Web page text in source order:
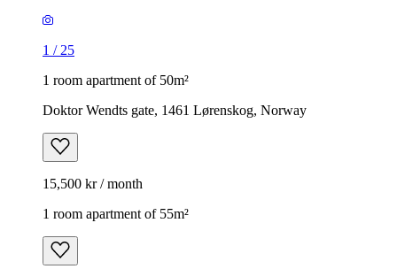
1 / 25
1 room apartment of 50m²
Doktor Wendts gate, 1461 Lørenskog, Norway
15,500 kr / month
1 room apartment of 55m²